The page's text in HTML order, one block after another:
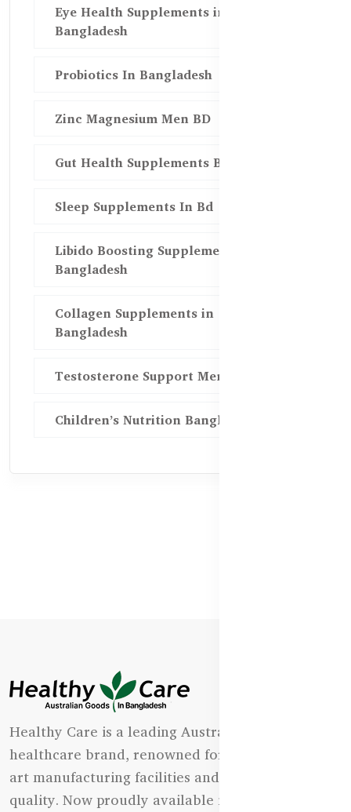
Eye Health Supplements in
Bangladesh
Probiotics In Bangladesh
Zinc Magnesium Men BD
Gut Health Supplements Bd
Sleep Supplements In Bd
Libido Boosting Supplements in
Bangladesh
Collagen Supplements in
Bangladesh
Testosterone Support Men BD
Children’s Nutrition Bangladesh
Healthy Care is a leading Australian natural
healthcare brand, renowned for its state-of-the-
art manufacturing facilities and uncompromising
quality. Now proudly available in Bangladesh.